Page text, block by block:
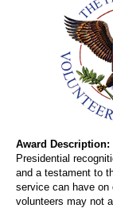
Award Description:
Presidential
and a testament to
service can have on
volunteers may not